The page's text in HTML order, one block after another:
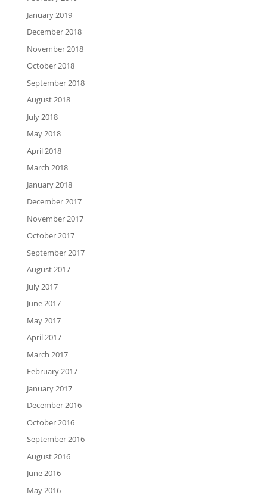
January 2019
December 2018
November 2018
October 2018
September 2018
August 2018
July 2018
May 2018
April 2018
March 2018
January 2018
December 2017
November 2017
October 2017
September 2017
August 2017
July 2017
June 2017
May 2017
April 2017
March 2017
February 2017
January 2017
December 2016
October 2016
September 2016
August 2016
June 2016
May 2016